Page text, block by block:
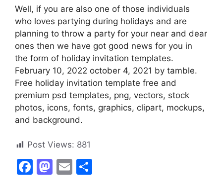
Well, if you are also one of those individuals
who loves partying during holidays and are
planning to throw a party for your near and dear
ones then we have got good news for you in
the form of holiday invitation templates.
February 10, 2022 october 4, 2021 by tamble.
Free holiday invitation template free and
premium psd templates, png, vectors, stock
photos, icons, fonts, graphics, clipart, mockups,
and background.
Post Views: 881
F
M E